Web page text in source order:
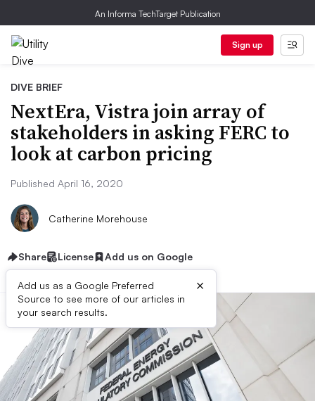
An Informa TechTarget Publication
Sign up
DIVE BRIEF
NextEra, Vistra join array of
stakeholders in asking FERC to
look at carbon pricing
Published April 16, 2020
Catherine Morehouse
Share License Add us on Google
Add us as a Google Preferred
Source to see more of our articles in
your search results.
×